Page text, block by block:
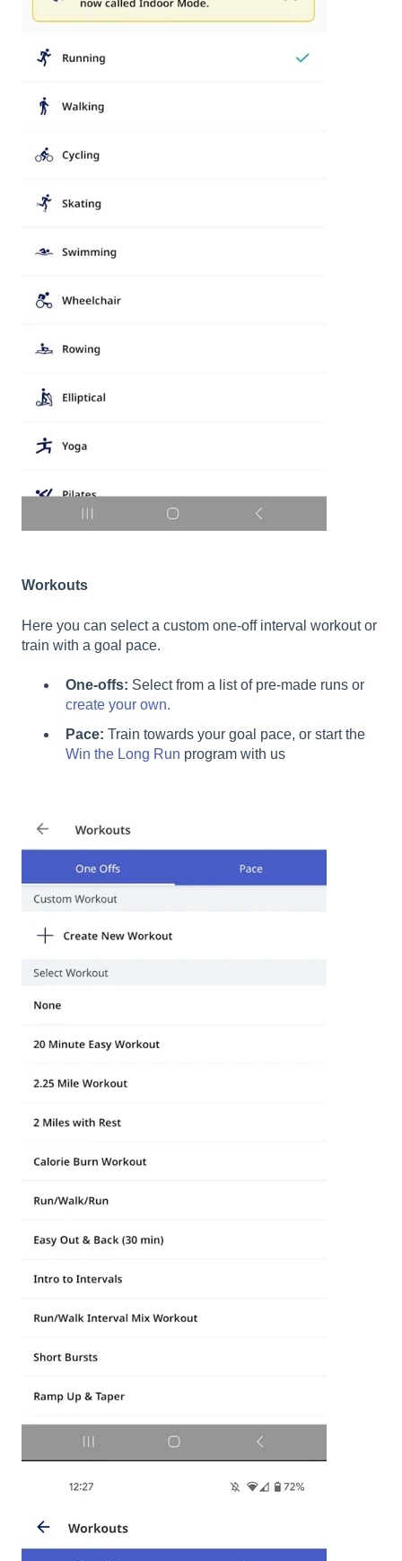
Workouts
Here you can select a custom one-off interval workout or
train with a goal pace.
One-offs: Select from a list of pre-made runs or
create your own.
Pace: Train towards your goal pace, or start the
Win the Long Run program with us